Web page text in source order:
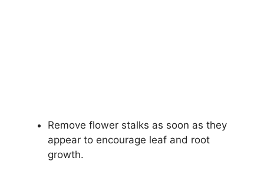
Remove flower stalks as soon as they
appear to encourage leaf and root
growth.